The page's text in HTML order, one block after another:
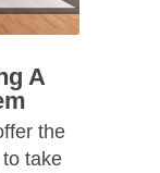
A
the
take